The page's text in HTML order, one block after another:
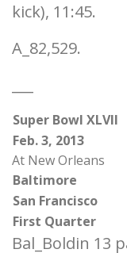
kick), 11:45.
A_82,529.
Super Bowl XLVII
Feb. 3, 2013
At New Orleans
Baltimore
San Francisco
First Quarter
Bal_Boldin 13